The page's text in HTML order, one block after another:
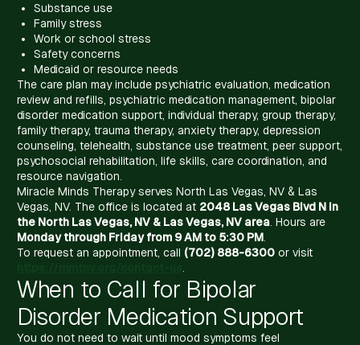
Substance use
Family stress
Work or school stress
Safety concerns
Medicaid or resource needs
The care plan may include psychiatric evaluation, medication
review and refills, psychiatric medication management, bipolar
disorder medication support, individual therapy, group therapy,
family therapy, trauma therapy, anxiety therapy, depression
counseling, telehealth, substance use treatment, peer support,
psychosocial rehabilitation, life skills, care coordination, and
resource navigation.
Miracle Minds Therapy serves North Las Vegas, NV & Las
Vegas, NV. The office is located at 2048 Las Vegas Blvd N in
the North Las Vegas, NV & Las Vegas, NV area . Hours are
Monday through Friday from 9 AM to 5:30 PM
To request an appointment, call (702) 888-6300 or visit
When to Call for Bipolar
Disorder Medication Support
You do not need to wait until mood symptoms feel